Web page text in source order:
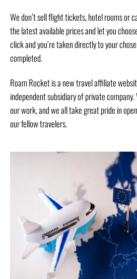
We don’t sell flight tickets, hotel rooms or
the latest available prices and let you
click and you’re taken directly to your
completed.
Roam Rocket is a new travel affiliate
independent subsidiary of private
our work, and we all take great pride in
our fellow travelers.